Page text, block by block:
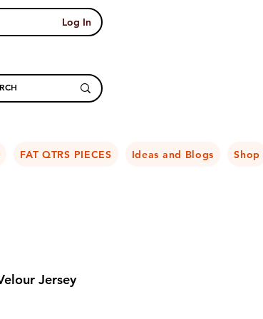
Log In
FAT QTRS PIECES Ideas and Blogs Shop
Jersey